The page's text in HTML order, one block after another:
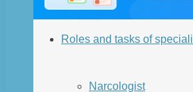
Roles and tasks of
Narcologist